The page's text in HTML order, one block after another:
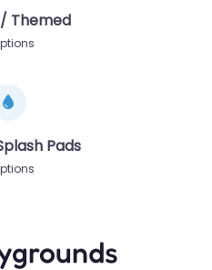
Themed
Pads